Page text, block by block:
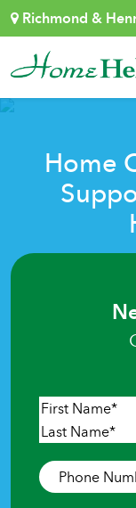
Skip to content
Richmond &
Main Navigation
Home
Name*
First
Phone
Number*